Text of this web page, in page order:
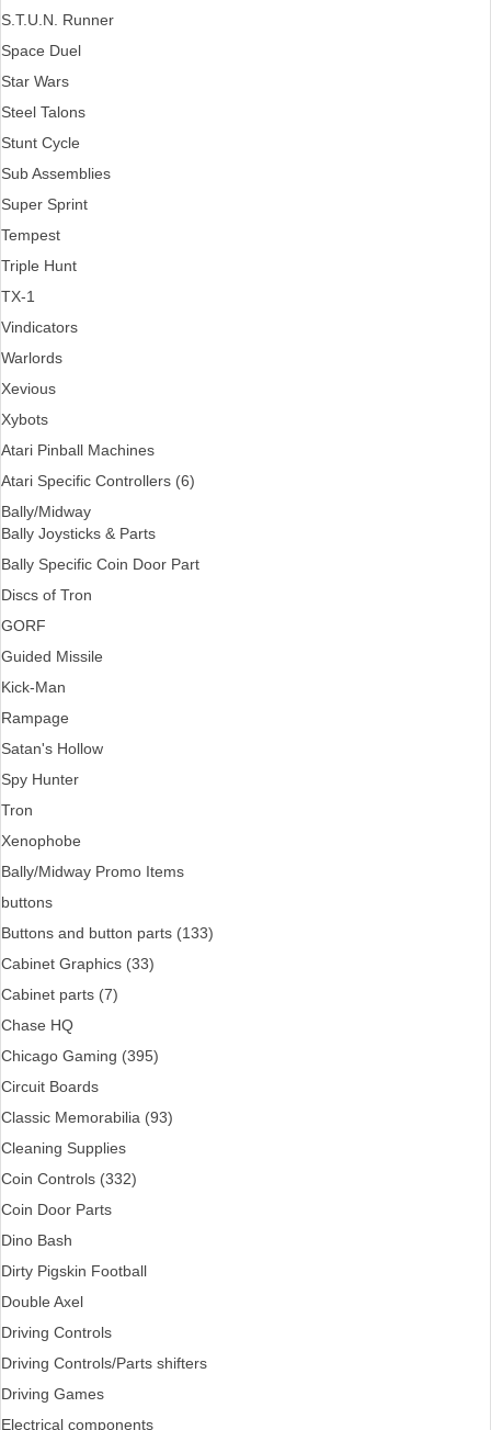
S.T.U.N. Runner
Space Duel
Star Wars
Steel Talons
Stunt Cycle
Sub Assemblies
Super Sprint
Tempest
Triple Hunt
TX-1
Vindicators
Warlords
Xevious
Xybots
Atari Pinball Machines
Atari Specific Controllers (6)
Bally/Midway
Bally Joysticks & Parts
Bally Specific Coin Door Part
Discs of Tron
GORF
Guided Missile
Kick-Man
Rampage
Satan's Hollow
Spy Hunter
Tron
Xenophobe
Bally/Midway Promo Items
buttons
Buttons and button parts (133)
Cabinet Graphics (33)
Cabinet parts (7)
Chase HQ
Chicago Gaming (395)
Circuit Boards
Classic Memorabilia (93)
Cleaning Supplies
Coin Controls (332)
Coin Door Parts
Dino Bash
Dirty Pigskin Football
Double Axel
Driving Controls
Driving Controls/Parts shifters
Driving Games
Electrical components